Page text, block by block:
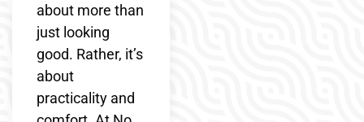
about more than
just looking
good. Rather, it’s
about
practicality and